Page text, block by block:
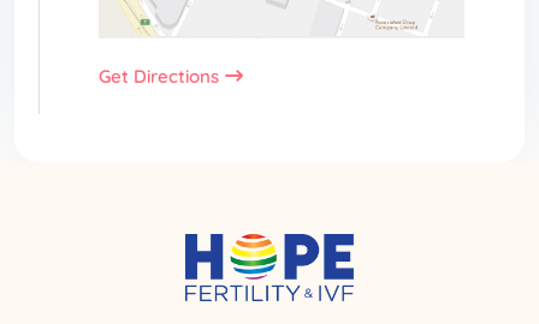
Get Directions